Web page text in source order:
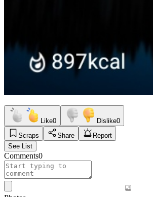
Like0 Dislike0
Scraps
Share
Report
See List
Comments0